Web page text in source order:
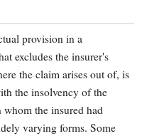
provision in a
excludes the insurer's
the claim arises out of, is
the insolvency of the
the insured had
varying forms. Some